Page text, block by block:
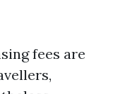
fees are